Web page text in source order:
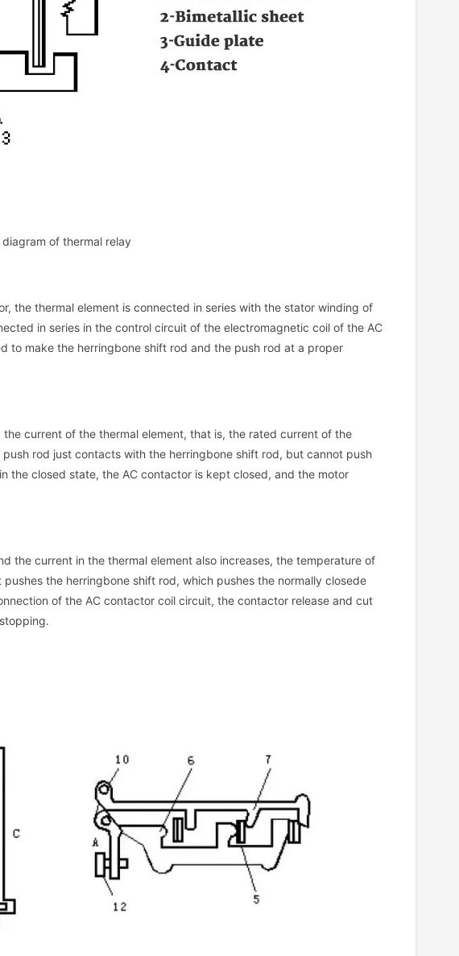
of thermal relay
the thermal element is connected in series with the stator winding of
in series in the control circuit of the electromagnetic coil of the AC
to make the herringbone shift rod and the push rod at a proper
current of the thermal element, that is, the rated current of the
rod just contacts with the herringbone shift rod, but cannot push
the closed state, the AC contactor is kept closed, and the motor
the current in the thermal element also increases, the temperature of
the herringbone shift rod, which pushes the normally closede
of the AC contactor coil circuit, the contactor release and cut